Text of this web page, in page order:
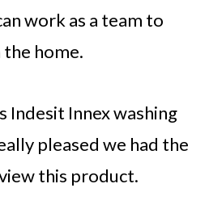
work as a team to
the home.
Indesit Innex washing
pleased we had the
this product.